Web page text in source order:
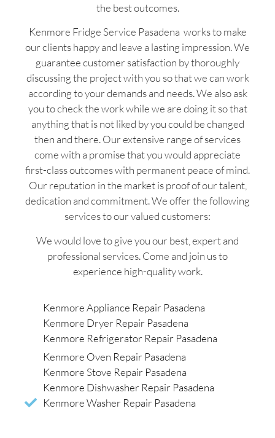
the best outcomes.
Kenmore Fridge Service Pasadena works to make
our clients happy and leave a lasting impression. We
guarantee customer satisfaction by thoroughly
discussing the project with you so that we can work
according to your demands and needs. We also ask
you to check the work while we are doing it so that
anything that is not liked by you could be changed
then and there. Our extensive range of services
come with a promise that you would appreciate
first-class outcomes with permanent peace of mind.
Our reputation in the market is proof of our talent,
dedication and commitment. We offer the following
services to our valued customers:
We would love to give you our best, expert and
professional services. Come and join us to
experience high-quality work.
Kenmore Appliance Repair Pasadena
Kenmore Dryer Repair Pasadena
Kenmore Refrigerator Repair Pasadena
Kenmore Oven Repair Pasadena
Kenmore Stove Repair Pasadena
Kenmore Dishwasher Repair Pasadena
Kenmore Washer Repair Pasadena